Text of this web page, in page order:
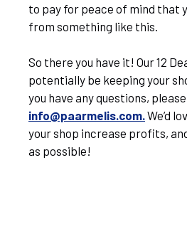
to pay for peace of mind that
from something like this.
So there you have it! Our 12
potentially be keeping your
you have any questions,
info@paarmelis.com.We’d
your shop increase profits,
as possible!